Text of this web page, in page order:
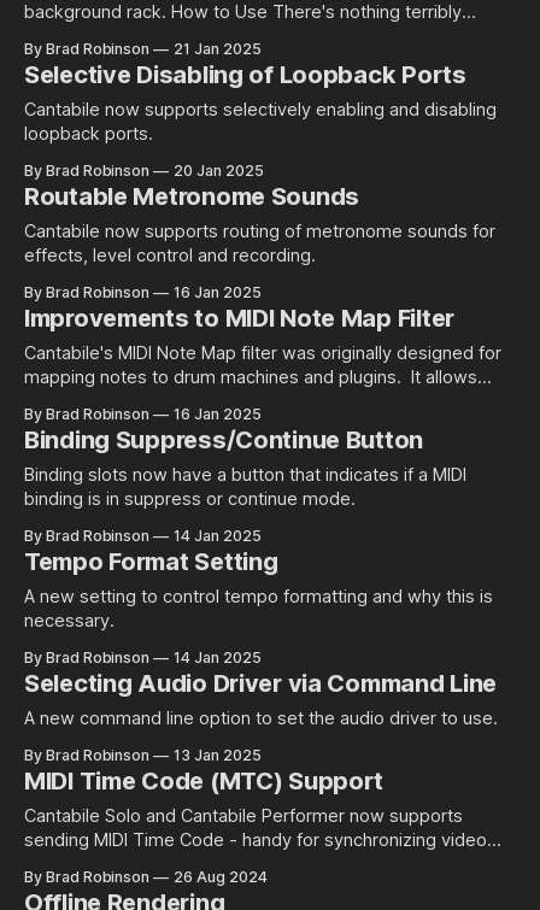
background rack. How to Use There's nothing terribly
simply appears as a new object in the source or target
object of a binding: Once selected all of the usual binding
points for
By Brad Robinson 21 Jan 2025
Selective Disabling of Loopback Ports
Cantabile now supports selectively enabling and disabling
loopback ports.
By Brad Robinson 20 Jan 2025
Routable Metronome Sounds
Cantabile now supports routing of metronome sounds for
effects, level control and recording.
By Brad Robinson 16 Jan 2025
Improvements to MIDI Note Map Filter
Cantabile's MIDI Note Map filter was originally designed for
mapping notes to drum machines and plugins. It allows
after it was originally released, I started getting enquiries
about support mappings from a single note to multiple
other
By Brad Robinson 16 Jan 2025
Binding Suppress/Continue Button
Binding slots now have a button that indicates if a MIDI
binding is in suppress or continue mode.
By Brad Robinson 14 Jan 2025
Tempo Format Setting
A new setting to control tempo formatting and why this is
necessary.
By Brad Robinson 14 Jan 2025
Selecting Audio Driver via Command Line
A new command line option to set the audio driver to use.
By Brad Robinson 13 Jan 2025
MIDI Time Code (MTC) Support
Cantabile Solo and Cantabile Performer now supports
sending MIDI Time Code - handy for synchronizing video
By Brad Robinson 26 Aug 2024
Offline Rendering